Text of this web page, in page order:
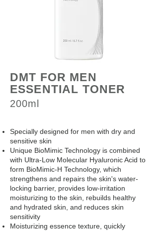
DMT FOR MEN
ESSENTIAL TONER
200ml
Specially designed for men with dry and
sensitive skin
Unique BioMimic Technology is combined
with Ultra-Low Molecular Hyaluronic Acid to
form BioMimic-H Technology, which
strengthens and repairs the skin's water-
locking barrier, provides low-irritation
moisturizing to the skin, rebuilds healthy
and hydrated skin, and reduces skin
sensitivity
Moisturizing essence texture, quickly